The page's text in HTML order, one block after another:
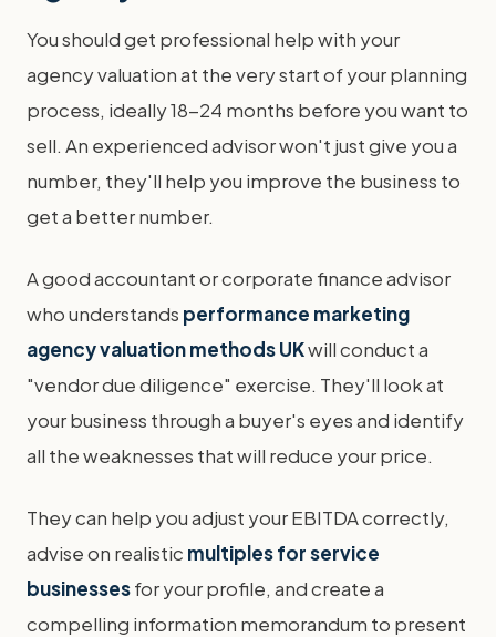
You should get professional help with your
agency valuation at the very start of your planning
process, ideally 18-24 months before you want to
sell. An experienced advisor won't just give you a
number, they'll help you improve the business to
get a better number.
A good accountant or corporate finance advisor
who understands performance marketing
agency valuation methods UKwill conduct a
"vendor due diligence" exercise. They'll look at
your business through a buyer's eyes and identify
all the weaknesses that will reduce your price.
They can help you adjust your EBITDA correctly,
advise on realistic multiples for service
businessesfor your profile, and create a
compelling information memorandum to present